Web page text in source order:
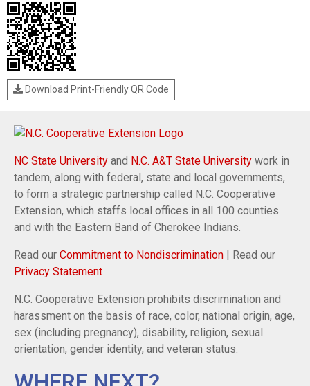
Download Print-Friendly QR Code
NC State University and N.C. A&T State University work in
tandem, along with federal, state and local governments,
to form a strategic partnership called N.C. Cooperative
Extension, which staffs local offices in all 100 counties
and with the Eastern Band of Cherokee Indians.
Read our Commitment to Nondiscrimination | Read our
Privacy Statement
N.C. Cooperative Extension prohibits discrimination and
harassment on the basis of race, color, national origin, age,
sex (including pregnancy), disability, religion, sexual
orientation, gender identity, and veteran status.